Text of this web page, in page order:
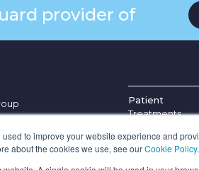
to improve your website experience and
about the cookies we use, see ourCookie Policy.
provider of
Patient
Treatments
About Us